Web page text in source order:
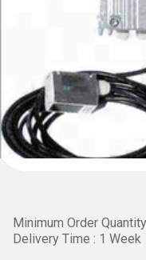
Minimum Order
Delivery Time : 1 Week